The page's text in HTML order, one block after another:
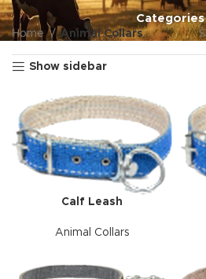
Categories
Home Animal Collars
Show sidebar
Calf Leash
Animal Collars